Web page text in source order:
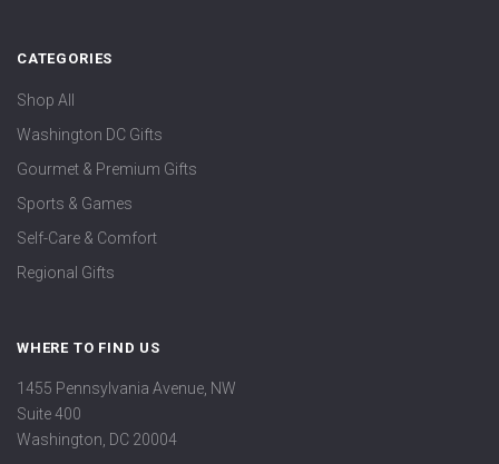
CATEGORIES
Shop All
Washington DC Gifts
Gourmet & Premium Gifts
Sports & Games
Self-Care & Comfort
Regional Gifts
WHERE TO FIND US
1455 Pennsylvania Avenue, NW
Suite 400
Washington, DC 20004